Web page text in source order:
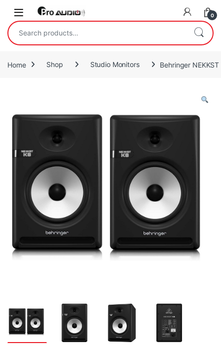
Skip to navigation
Skip to content
Open 0
Search for:
Home Shop Studio Monitors Behringer